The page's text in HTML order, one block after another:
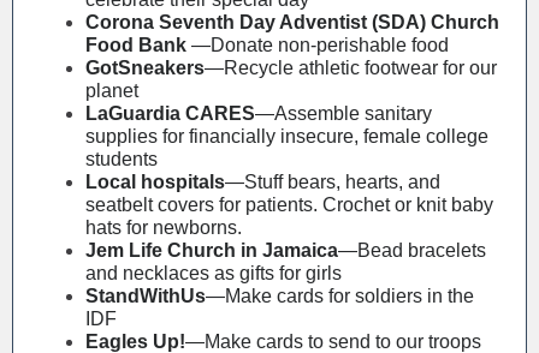
Corona Seventh Day Adventist (SDA) Church
Food Bank —Donate non-perishable food
GotSneakers—Recycle athletic footwear for our
planet
LaGuardia CARES—Assemble sanitary
supplies for financially insecure, female college
students
Local hospitals—Stuff bears, hearts, and
seatbelt covers for patients. Crochet or knit baby
hats for newborns.
Jem Life Church in Jamaica—Bead bracelets
and necklaces as gifts for girls
StandWithUs—Make cards for soldiers in the
IDF
Eagles Up!—Make cards to send to our troops